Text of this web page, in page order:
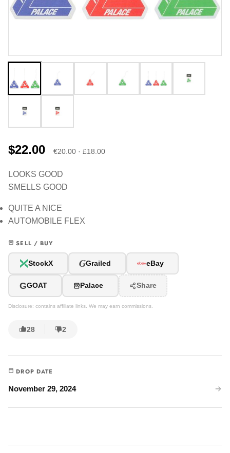
$22.00 €20.00 · £18.00
LOOKS GOOD
SMELLS GOOD
QUITE A NICE
AUTOMOBILE FLEX
SELL / BUY
StockX GGrailed eBay
GGOAT Palace Share
Disclosure: contains affiliate links. We may earn commissions.
28 2
DROP DATE
November 29, 2024